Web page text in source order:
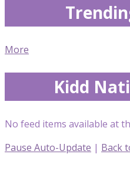
More
Kidd
No feed items available at
Pause Auto-Update | Back